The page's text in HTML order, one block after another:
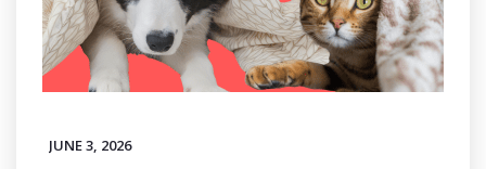
JUNE 3, 2026